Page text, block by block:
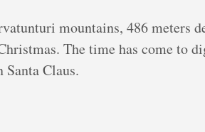
mountains, 486 meters
The time has come to
Claus.